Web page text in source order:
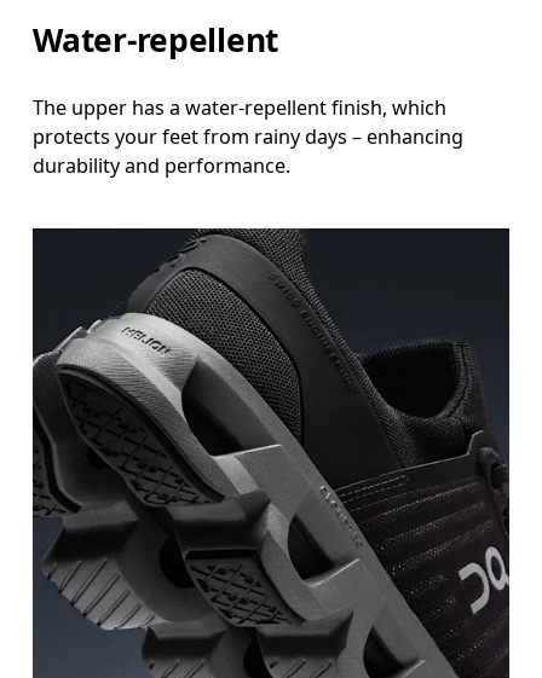
Water-repellent
The upper has a water-repellent finish, which
protects your feet from rainy days – enhancing
durability and performance.